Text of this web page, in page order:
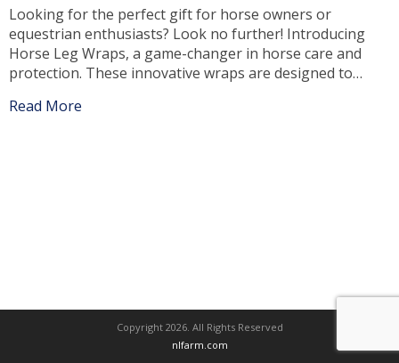
Looking for the perfect gift for horse owners or
equestrian enthusiasts? Look no further! Introducing
Horse Leg Wraps, a game-changer in horse care and
protection. These innovative wraps are designed to
your horse’s legs, ensuring their well-being and
Read More
Copyright 2026. All Rights Reserved
nlfarm.com